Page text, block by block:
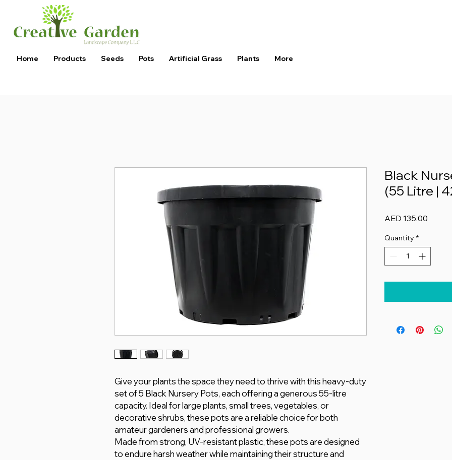
Home Products Seeds Pots Artificial Grass Plants More
Give your plants the space they need to thrive with this heavy-duty
set of 5 Black Nursery Pots, each offering a generous 55-litre
capacity. Ideal for large plants, small trees, vegetables, or
decorative shrubs, these pots are a reliable choice for both
amateur gardeners and professional growers.
Made from strong, UV-resistant plastic, these pots are designed
to endure harsh weather while maintaining their structure and
Black
(55 Litre |
AED 135.00
Quantity *